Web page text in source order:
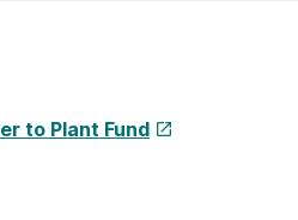
to Plant Fund